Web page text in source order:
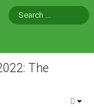
The